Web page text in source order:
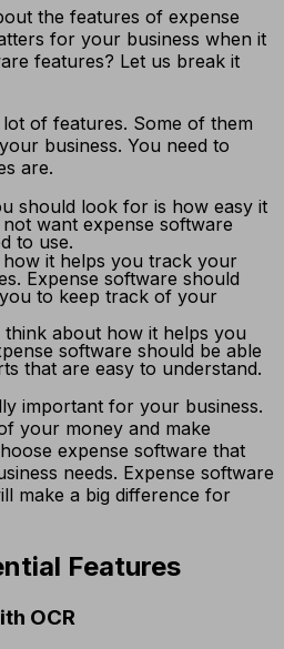
the features of expense
for your business when it
features? Let us break it
of features. Some of them
business. You need to
are.
should look for is how easy it
want expense software
to use.
how it helps you track your
Expense software should
to keep track of your
think about how it helps you
software should be able
that are easy to understand.
important for your business.
your money and make
expense software that
needs. Expense software
make a big difference for
Features
OCR